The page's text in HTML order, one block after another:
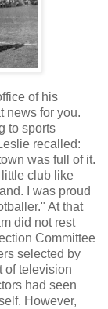
of his
news for you.
to sports
recalled:
was full of it.
club like
I was proud
At that
did not rest
Committee
selected by
of television
had seen
However,